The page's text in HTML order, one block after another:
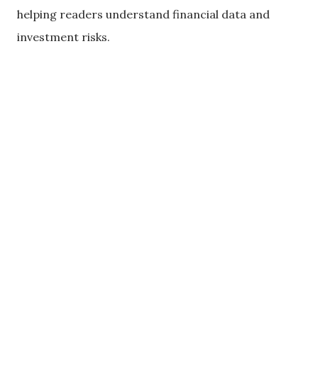
helping readers understand financial data and
investment risks.